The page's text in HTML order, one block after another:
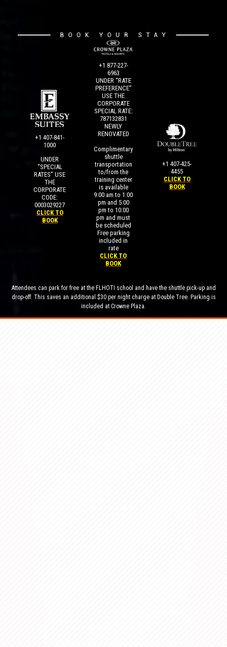
+1 407-841-
1000
UNDER
“SPECIAL
RATES” USE
THE
CORPORATE
CODE:
0003029227
CLICK TO
BOOK
+1 877-227-
6963
UNDER “RATE
PREFERENCE”
USE THE
CORPORATE
SPECIAL RATE:
787132831
NEWLY
RENOVATED
Complimentary
shuttle
transportation
to/from the
training center
is available
9:00 am to 1:00
pm and 5:00
pm to 10:00
pm and must
be scheduled
Free parking
included in
rate
CLICK TO
BOOK
+1 407-425-
4455
CLICK TO
BOOK
Attendees can park for free at the FLHOTI school and have the shuttle pick-up and
drop-off. This saves an additional $30 per night charge at Double Tree. Parking is
included at Crowne Plaza.